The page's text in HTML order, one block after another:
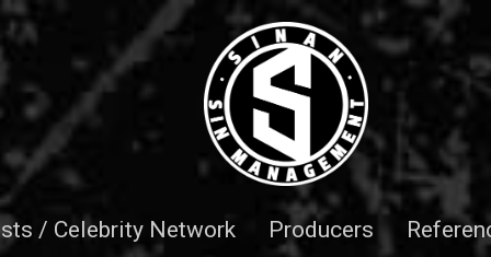
/ Celebrity Network Producers